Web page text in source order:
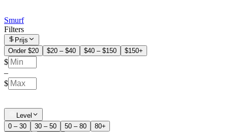
Smurf
Filters
Prijs
Onder $20
$20 – $40 $40 – $150 $150+
$
–
$
Level
0 – 30
30 – 50 50 – 80 80+